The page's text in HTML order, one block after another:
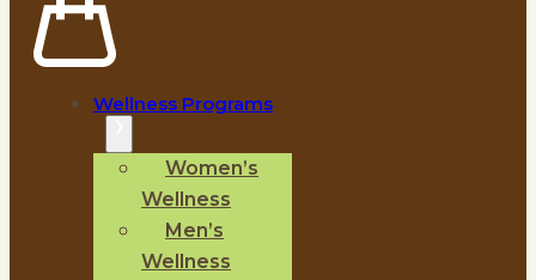
Wellness Programs
Women’s
Wellness
Men’s
Wellness